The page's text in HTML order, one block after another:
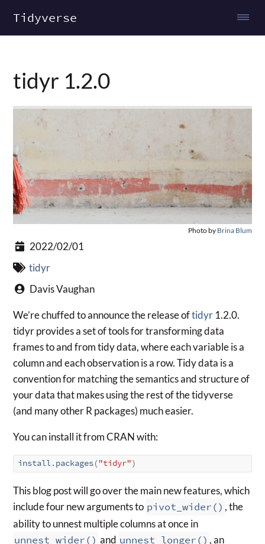
Tidyverse
tidyr 1.2.0
Photo by Brina Blum
2022/02/01
tidyr
Davis Vaughan
We’re chuffed to announce the release oftidyr 1.2.0.
tidyr provides a set of tools for transforming data
frames to and from tidy data, where each variable is a
column and each observation is a row. Tidy data is a
convention for matching the semantics and structure of
your data that makes using the rest of the tidyverse
(and many other R packages) much easier.
You can install it from CRAN with:
install.packages("tidyr")
This blog post will go over the main new features, which
include four new arguments to pivot_wider() , the
ability to unnest multiple columns at once in
unnest_wider() and unnest_longer() , an